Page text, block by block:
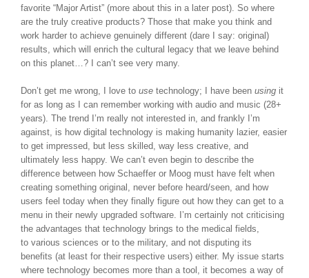
favorite “Major Artist” (more about this in a later post). So where
are the truly creative products? Those that make you think and
work harder to achieve genuinely different (dare I say: original)
results, which will enrich the cultural legacy that we leave behind
on this planet…? I can’t see very many.
Don’t get me wrong, I love to use technology; I have been using it
for as long as I can remember working with audio and music (28+
years). The trend I’m really not interested in, and frankly I’m
against, is how digital technology is making humanity lazier, easier
to get impressed, but less skilled, way less creative, and
ultimately less happy. We can’t even begin to describe the
difference between how Schaeffer or Moog must have felt when
creating something original, never before heard/seen, and how
users feel today when they finally figure out how they can get to a
menu in their newly upgraded software. I’m certainly not criticising
the advantages that technology brings to the medical fields,
to various sciences or to the military, and not disputing its
benefits (at least for their respective users) either. My issue starts
where technology becomes more than a tool, it becomes a way of